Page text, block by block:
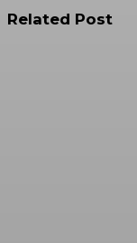
Related Post